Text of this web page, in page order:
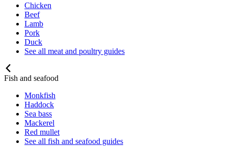
Chicken
Beef
Lamb
Pork
Duck
See all meat and poultry guides
Fish and seafood
Monkfish
Haddock
Sea bass
Mackerel
Red mullet
See all fish and seafood guides